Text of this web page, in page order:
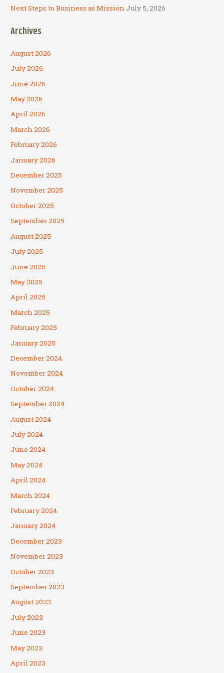
Next Steps to Business as Mission July 5, 2026
Archives
August 2026
July 2026
June 2026
May 2026
April 2026
March 2026
February 2026
January 2026
December 2025
November 2025
October 2025
September 2025
August 2025
July 2025
June 2025
May 2025
April 2025
March 2025
February 2025
January 2025
December 2024
November 2024
October 2024
September 2024
August 2024
July 2024
June 2024
May 2024
April 2024
March 2024
February 2024
January 2024
December 2023
November 2023
October 2023
September 2023
August 2023
July 2023
June 2023
May 2023
April 2023